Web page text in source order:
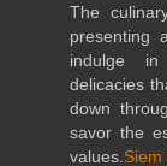
The
presenting
indulge in
delicacies
down
savor the
values.